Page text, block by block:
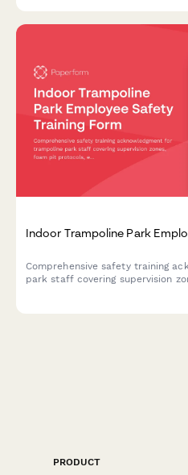
Indoor Trampoline Park
Comprehensive safety training
park staff covering supervision
PRODUCT